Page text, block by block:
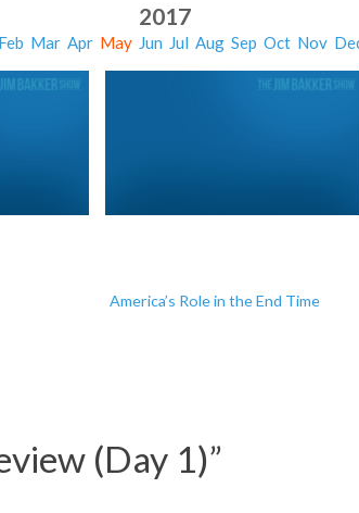
2017
Feb Mar Apr May Jun Jul Aug Sep Oct Nov
America’s Role in the End Time
(Day 1)”